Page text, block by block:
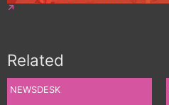
Related
NEWSDESK